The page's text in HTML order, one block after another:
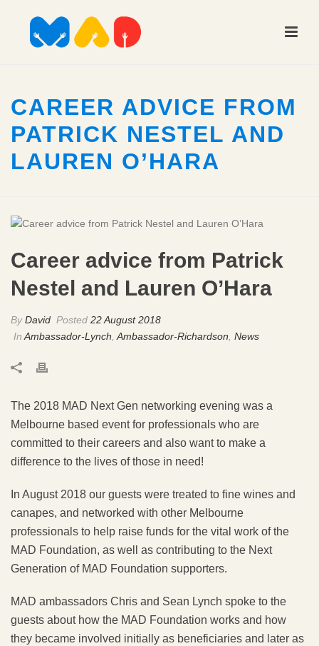
CAREER ADVICE FROM
PATRICK NESTEL AND
LAUREN O’HARA
Career advice from Patrick
Nestel and Lauren O’Hara
ByDavid Posted 22 August 2018
In Ambassador-Lynch Ambassador-Richardson News
The 2018 MAD Next Gen networking evening was a
Melbourne based event for professionals who are
committed to their careers and also want to make a
difference to the lives of those in need!
In August 2018 our guests were treated to fine wines and
canapes, and networked with other Melbourne
professionals to help raise funds for the vital work of the
MAD Foundation, as well as contributing to the Next
Generation of MAD Foundation supporters.
MAD ambassadors Chris and Sean Lynch spoke to the
guests about how the MAD Foundation works and how
they became involved initially as beneficiaries and later as